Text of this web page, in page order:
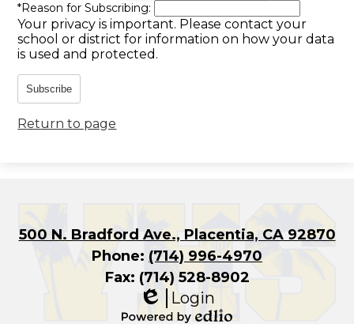
*Reason for Subscribing:
Your privacy is important. Please contact your
school or district for information on how your data
is used and protected.
Subscribe
Return to page
500 N. Bradford Ave., Placentia, CA 92870
Phone: (714) 996-4970
Fax: (714) 528-8902
Edlio
Login